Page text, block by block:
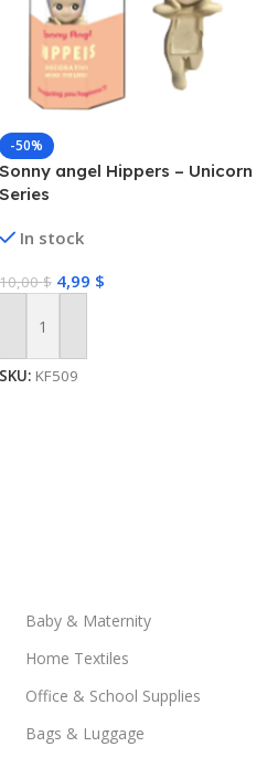
-50%
Sonny angel Hippers – Unicorn
Series
In stock
$ 4,99 $
Add To Cart
SKU: KF509
Baby & Maternity
Home Textiles
Office & School Supplies
Bags & Luggage